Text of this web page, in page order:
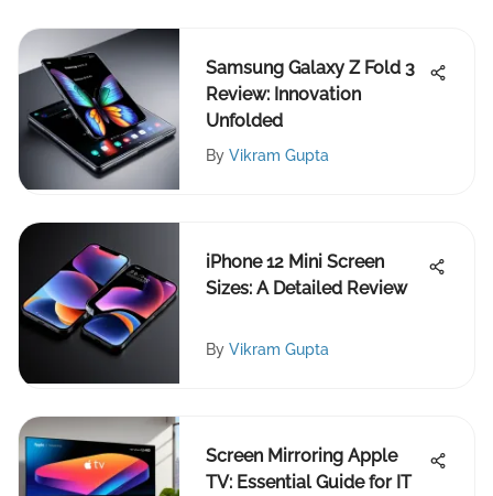
Samsung Galaxy Z Fold 3
Review: Innovation
Unfolded
By Vikram Gupta
iPhone 12 Mini Screen
Sizes: A Detailed Review
By Vikram Gupta
Screen Mirroring Apple
TV: Essential Guide for IT